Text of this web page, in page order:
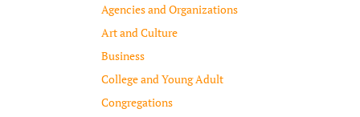
Agencies and Organizations
Art and Culture
Business
College and Young Adult
Congregations